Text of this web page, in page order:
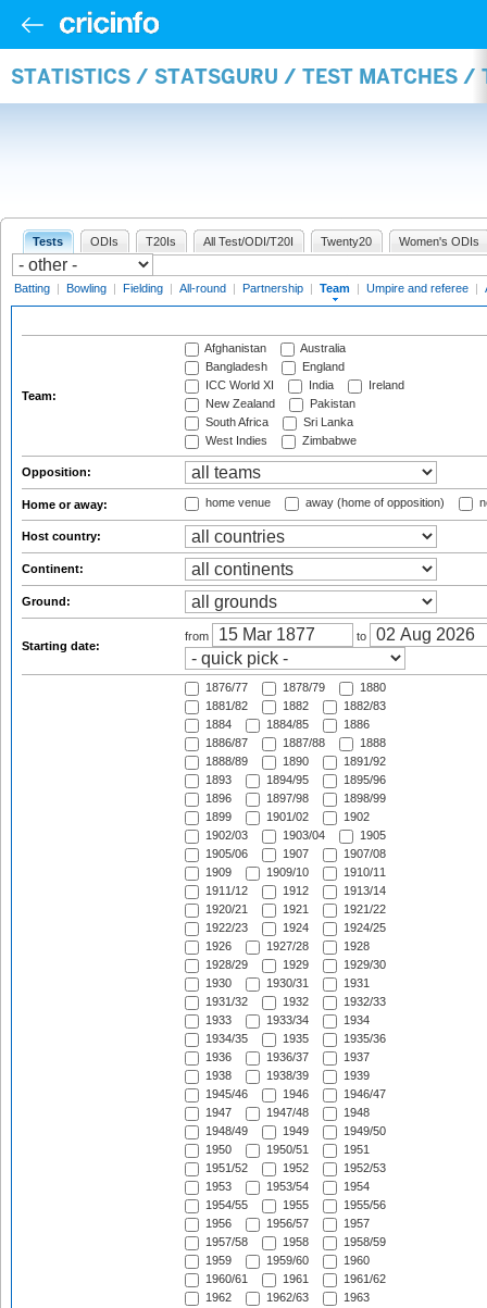
STATISTICS / STATSGURU / TEST MATCHES /
Tests ODIs T20Is All Test/ODI/T20I Twenty20 Women's ODIs
Batting | Bowling | Fielding | All-round | Partnership | Team | Umpire and referee |
Team:
Afghanistan
Australia
Bangladesh
England
ICC World XI
India
Ireland
New Zealand
Pakistan
South Africa
Sri Lanka
West Indies
Zimbabwe
Opposition:
Home or away: home venue away (home of opposition)
Host country:
Continent:
Ground:
Starting date:
from to
1876/77 1878/79
1880
1881/82
1882
1882/83
1884
1884/85
1886
1886/87
1887/88
1888
1888/89
1890
1891/92
1893
1894/95
1895/96
1896
1897/98
1898/99
1899
1901/02
1902
1902/03
1903/04
1905
1905/06
1907
1907/08
1909
1909/10
1910/11
1911/12
1912
1913/14
1920/21
1921
1921/22
1922/23
1924
1924/25
1926
1927/28
1928
1928/29
1929
1929/30
1930
1930/31
1931
1931/32
1932
1932/33
1933
1933/34
1934
1934/35
1935
1935/36
1936
1936/37
1937
1938
1938/39
1939
1945/46
1946
1946/47
1947
1947/48
1948
1948/49
1949
1949/50
1950
1950/51
1951
1951/52
1952
1952/53
1953
1953/54
1954
1954/55
1955
1955/56
1956
1956/57
1957
1957/58
1958
1958/59
1959
1959/60
1960
1960/61
1961
1961/62
1962
1962/63
1963